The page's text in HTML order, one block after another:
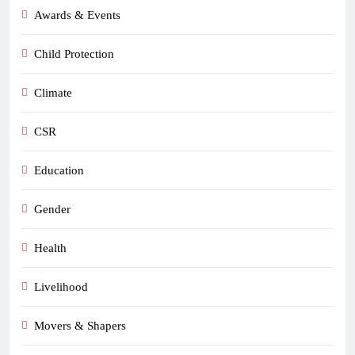
Awards & Events
Child Protection
Climate
CSR
Education
Gender
Health
Livelihood
Movers & Shapers